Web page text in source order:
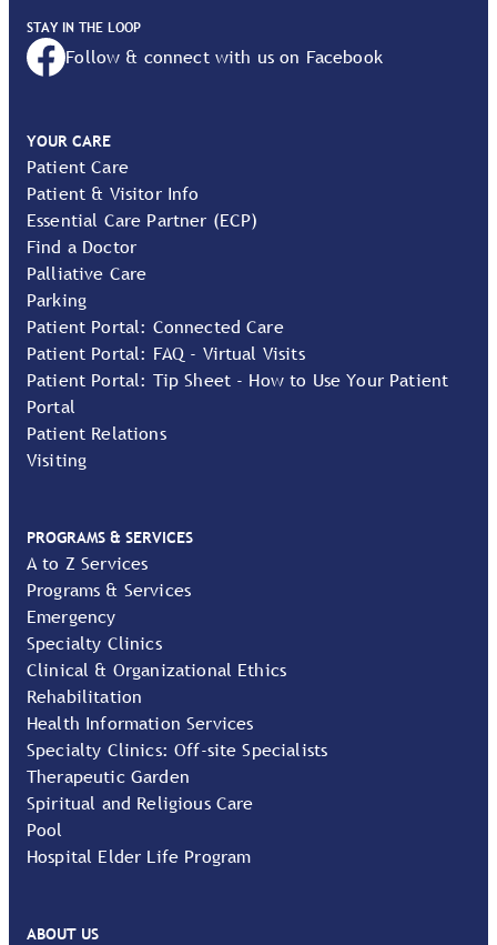
STAY IN THE LOOP
Follow & connect with us on Facebook
YOUR CARE
Patient Care
Patient & Visitor Info
Essential Care Partner (ECP)
Find a Doctor
Palliative Care
Parking
Patient Portal: Connected Care
Patient Portal: FAQ - Virtual Visits
Patient Portal: Tip Sheet - How to Use Your Patient
Portal
Patient Relations
Visiting
PROGRAMS & SERVICES
A to Z Services
Programs & Services
Emergency
Specialty Clinics
Clinical & Organizational Ethics
Rehabilitation
Health Information Services
Specialty Clinics: Off-site Specialists
Therapeutic Garden
Spiritual and Religious Care
Pool
Hospital Elder Life Program
ABOUT US